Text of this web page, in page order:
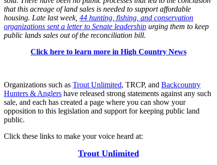
that this acreage of land sales is needed to support affordable
housing. Late last week, 44 hunting, fishing, and conservation
organizations sent a letter to Senate leadership urging them to keep
public lands sales out of the reconciliation bill.
Click here to learn more in High Country News
Organizations such as Trout Unlimited, TRCP, and Backcountry
Hunters & Anglers have released strong statements against any such
sale, and each has created a page where you can show your
opposition to this legislation and support for keeping public land
public.
Click these links to make your voice heard at:
Trout Unlimited